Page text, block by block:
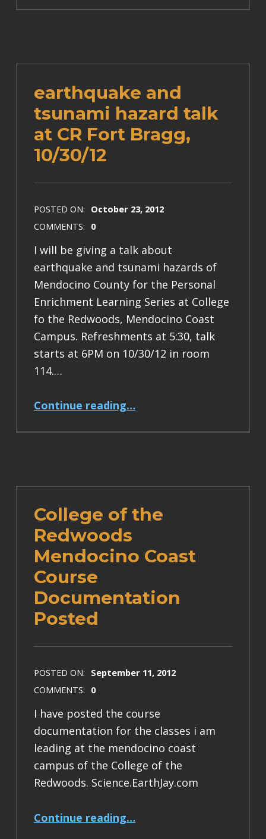
earthquake and
tsunami hazard talk
at CR Fort Bragg,
10/30/12
POSTED ON: October 23, 2012
COMMENTS: 0
I will be giving a talk about
earthquake and tsunami hazards of
Mendocino County for the Personal
Enrichment Learning Series at College
fo the Redwoods, Mendocino Coast
Campus. Refreshments at 5:30, talk
starts at 6PM on 10/30/12 in room
114.…
Continue reading“earthquake and tsunami hazard talk at CR Fort Bragg, 10/30/12”
…
College of the
Redwoods
Mendocino Coast
Course
Documentation
Posted
POSTED ON: September 11, 2012
COMMENTS: 0
I have posted the course
documentation for the classes i am
leading at the mendocino coast
campus of the College of the
Redwoods. Science.EarthJay.com
Continue reading“College of the Redwoods Mendocino Coast Course Documentation Posted”
…